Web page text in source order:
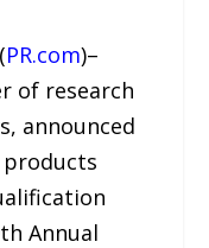
PR.com)–
of research
announced
Annual